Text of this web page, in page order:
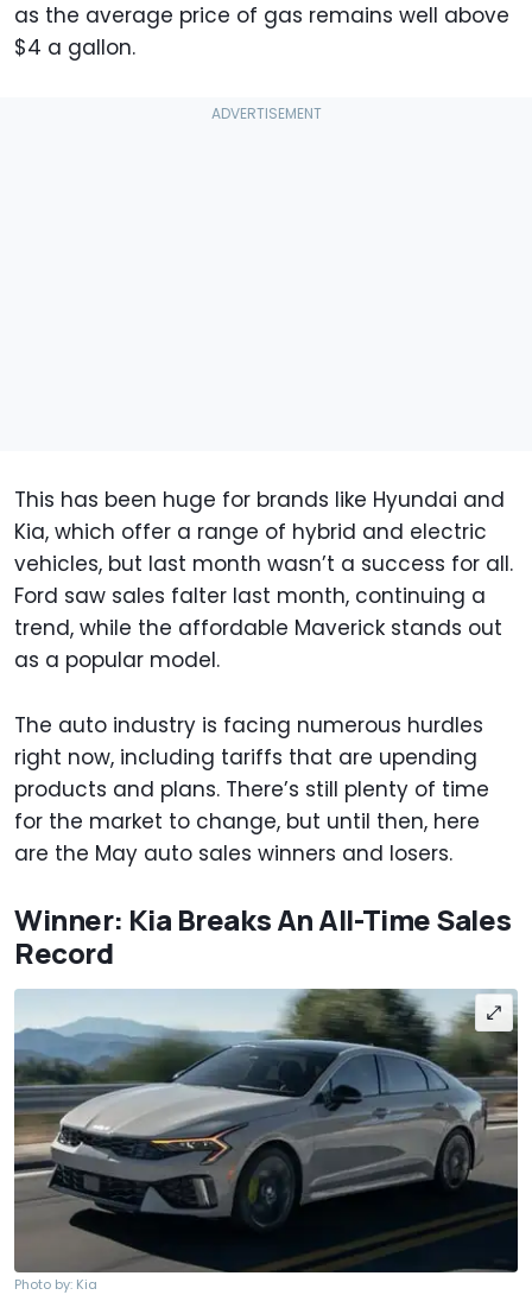
as the average price of gas remains well above
$4 a gallon.
This has been huge for brands like Hyundai and
Kia, which offer a range of hybrid and electric
vehicles, but last month wasn’t a success for all.
Ford saw sales falter last month, continuing a
trend, while the affordable Maverick stands out
as a popular model.
The auto industry is facing numerous hurdles
right now, including tariffs that are upending
products and plans. There’s still plenty of time
for the market to change, but until then, here
are the May auto sales winners and losers.
Winner: Kia Breaks An All-Time Sales
Record
Photo by: Kia